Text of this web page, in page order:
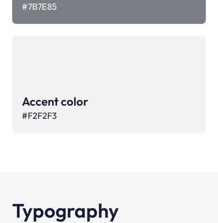
#7B7E85
Accent color
#F2F2F3
Typography